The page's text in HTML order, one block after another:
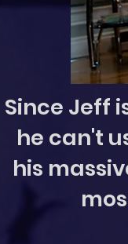
Since Jeff
he can't
his